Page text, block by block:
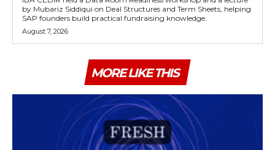
by Mubariz Siddiqui on Deal Structures and Term Sheets, helping
SAP founders build practical fundraising knowledge.
August 7, 2026
MORE LIKE THIS